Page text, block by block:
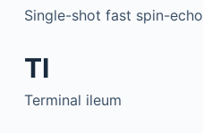
Single-shot fast spin-echo
TI
Terminal ileum